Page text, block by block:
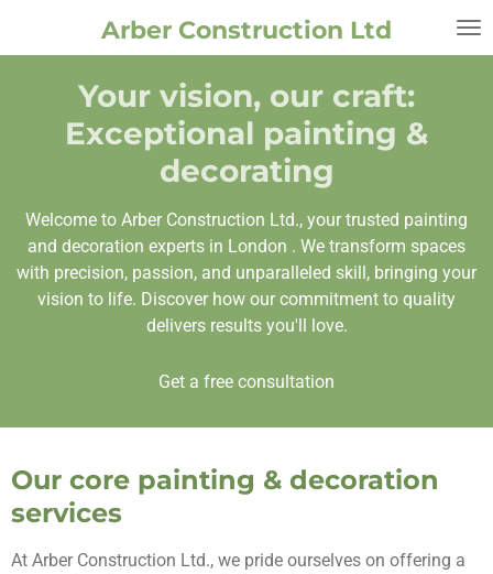
Arber Construction Ltd
Your vision, our craft:
Exceptional painting &
decorating
Welcome to Arber Construction Ltd., your trusted painting
and decoration experts in London . We transform spaces
with precision, passion, and unparalleled skill, bringing your
vision to life. Discover how our commitment to quality
delivers results you'll love.
Get a free consultation
Our core painting & decoration
services
At Arber Construction Ltd., we pride ourselves on offering a